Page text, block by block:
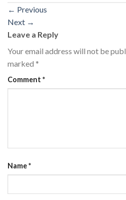
← Previous
Next →
Leave a Reply
Your email address will not be
marked *
Comment *
Name*